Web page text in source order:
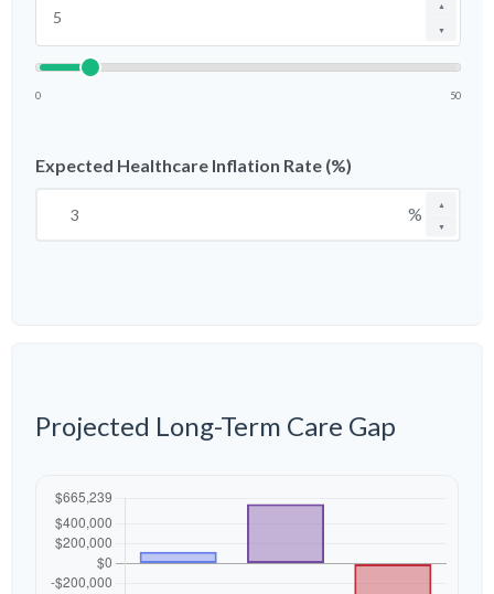
▲
▼
0 50
Expected Healthcare Inflation Rate (%)
▲
▼
%
Projected Long-Term Care Gap